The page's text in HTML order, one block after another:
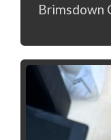
Brimsdown